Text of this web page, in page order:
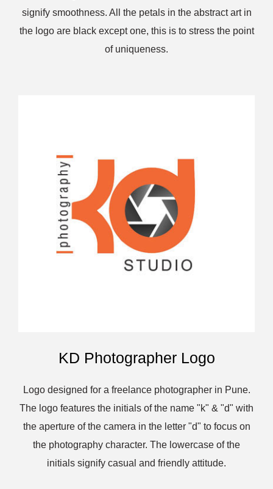
signify smoothness. All the petals in the abstract art in
the logo are black except one, this is to stress the point
of uniqueness.
KD Photographer Logo
Logo designed for a freelance photographer in Pune.
The logo features the initials of the name "k" & "d" with
the aperture of the camera in the letter "d" to focus on
the photography character. The lowercase of the
initials signify casual and friendly attitude.